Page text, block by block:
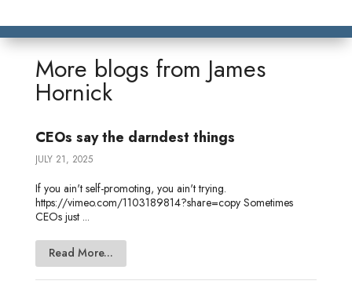
k
d
I
t
e
r
e
o
o
i
s
g
r
o
r
More blogs from James
Hornick
CEOs say the darndest things
JULY 21, 2025
If you ain't self-promoting, you ain't trying.
https://vimeo.com/1103189814?share=copy Sometimes
CEOs just ...
Read More...